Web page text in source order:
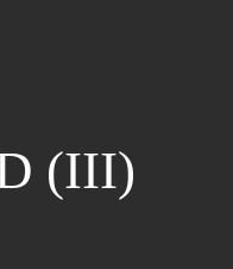
(III)